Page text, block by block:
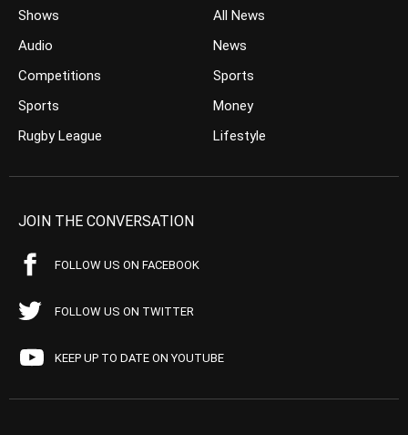
Shows
Audio
Competitions
Sports
Rugby League
All News
News
Sports
Money
Lifestyle
JOIN THE CONVERSATION
FOLLOW US ON FACEBOOK
FOLLOW US ON TWITTER
KEEP UP TO DATE ON YOUTUBE